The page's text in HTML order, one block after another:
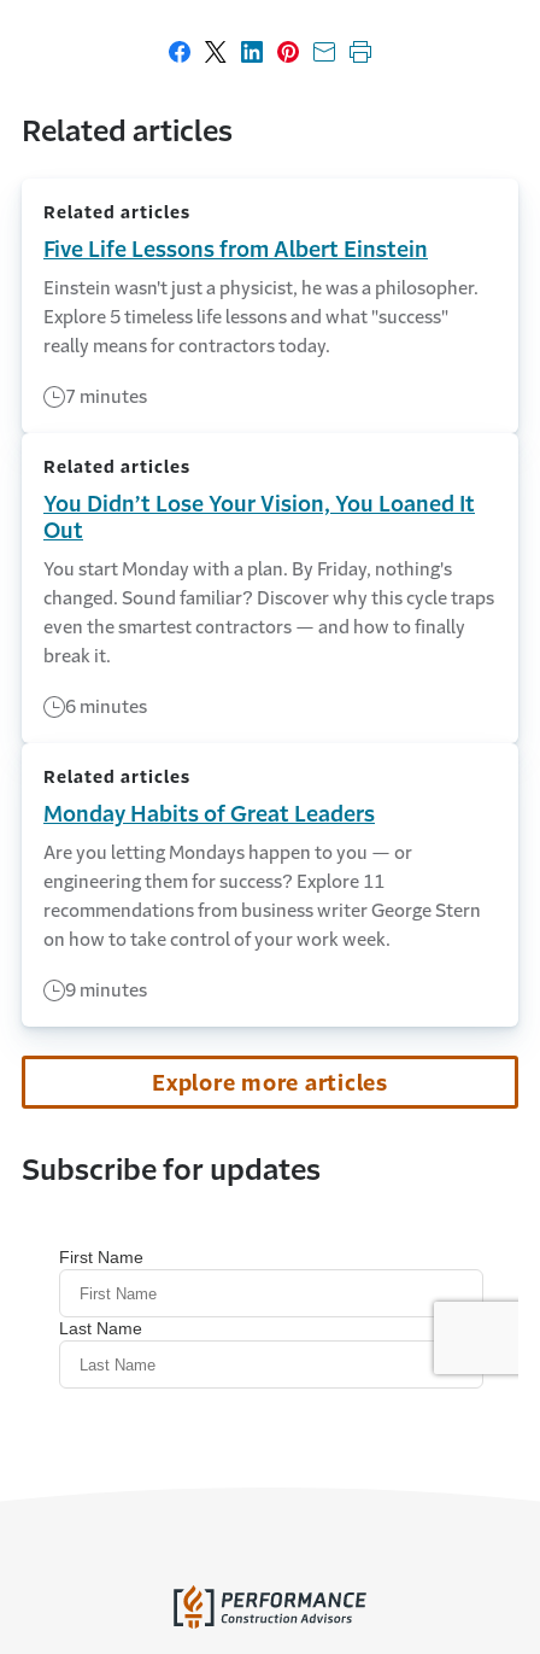
Share on Facebook
Share on X
Share on LinkedIn
Share on Pinterest
Share with email
Print this page
Related articles
Related articles
Five Life Lessons from Albert Einstein
Einstein wasn't just a physicist, he was a philosopher.
Explore 5 timeless life lessons and what "success"
really means for contractors today.
7 minutes
Related articles
You Didn’t Lose Your Vision, You Loaned It
Out
You start Monday with a plan. By Friday, nothing's
changed. Sound familiar? Discover why this cycle traps
even the smartest contractors — and how to finally
break it.
6 minutes
Related articles
Monday Habits of Great Leaders
Are you letting Mondays happen to you — or
engineering them for success? Explore 11
recommendations from business writer George Stern
on how to take control of your work week.
9 minutes
Explore more articles
Subscribe for updates